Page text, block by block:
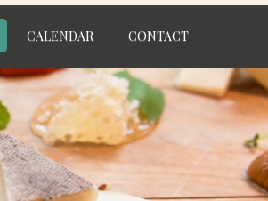
CALENDAR CONTACT